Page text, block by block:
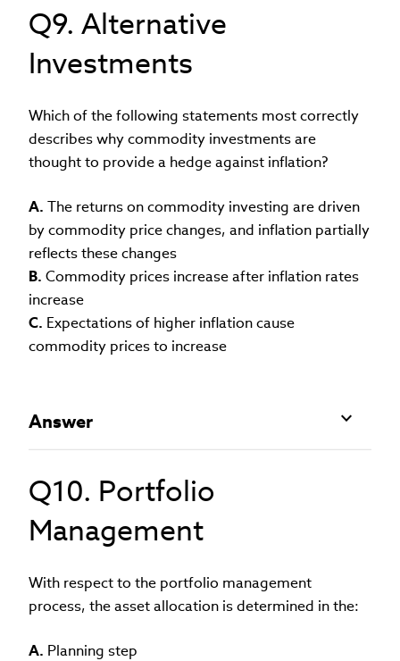
Q9. Alternative
Investments
Which of the following statements most correctly
describes why commodity investments are
thought to provide a hedge against inflation?
A. The returns on commodity investing are driven
by commodity price changes, and inflation partially
reflects these changes
B. Commodity prices increase after inflation rates
increase
C. Expectations of higher inflation cause
commodity prices to increase
Answer
Q10. Portfolio
Management
With respect to the portfolio management
process, the asset allocation is determined in the:
A. Planning step